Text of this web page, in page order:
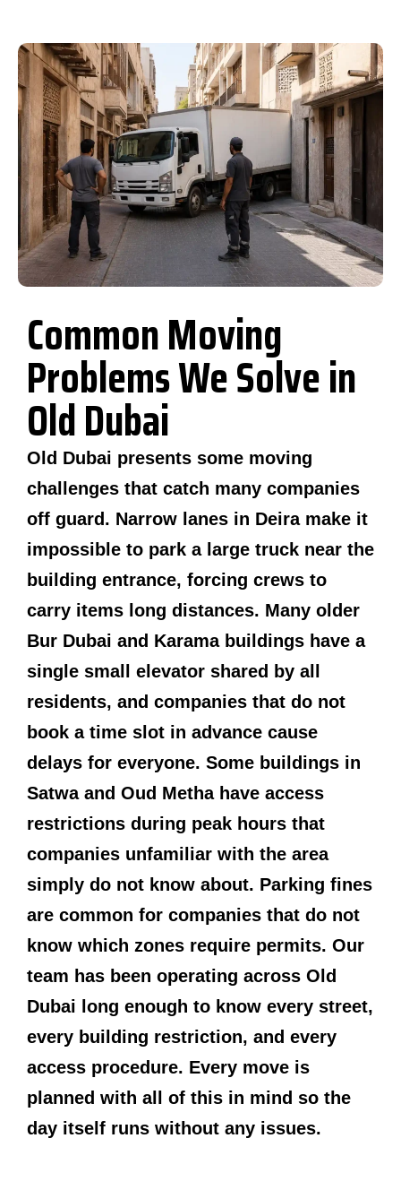
Common Moving
Problems We Solve in
Old Dubai
Old Dubai presents some moving
challenges that catch many companies
off guard. Narrow lanes in Deira make it
impossible to park a large truck near the
building entrance, forcing crews to
carry items long distances. Many older
Bur Dubai and Karama buildings have a
single small elevator shared by all
residents, and companies that do not
book a time slot in advance cause
delays for everyone. Some buildings in
Satwa and Oud Metha have access
restrictions during peak hours that
companies unfamiliar with the area
simply do not know about. Parking fines
are common for companies that do not
know which zones require permits. Our
team has been operating across Old
Dubai long enough to know every street,
every building restriction, and every
access procedure. Every move is
planned with all of this in mind so the
day itself runs without any issues.